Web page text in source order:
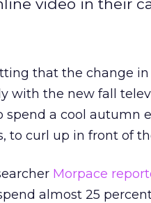
video in their
that the change
with the new fall
spend a cool
to curl up in front of
Morpace
almost 25